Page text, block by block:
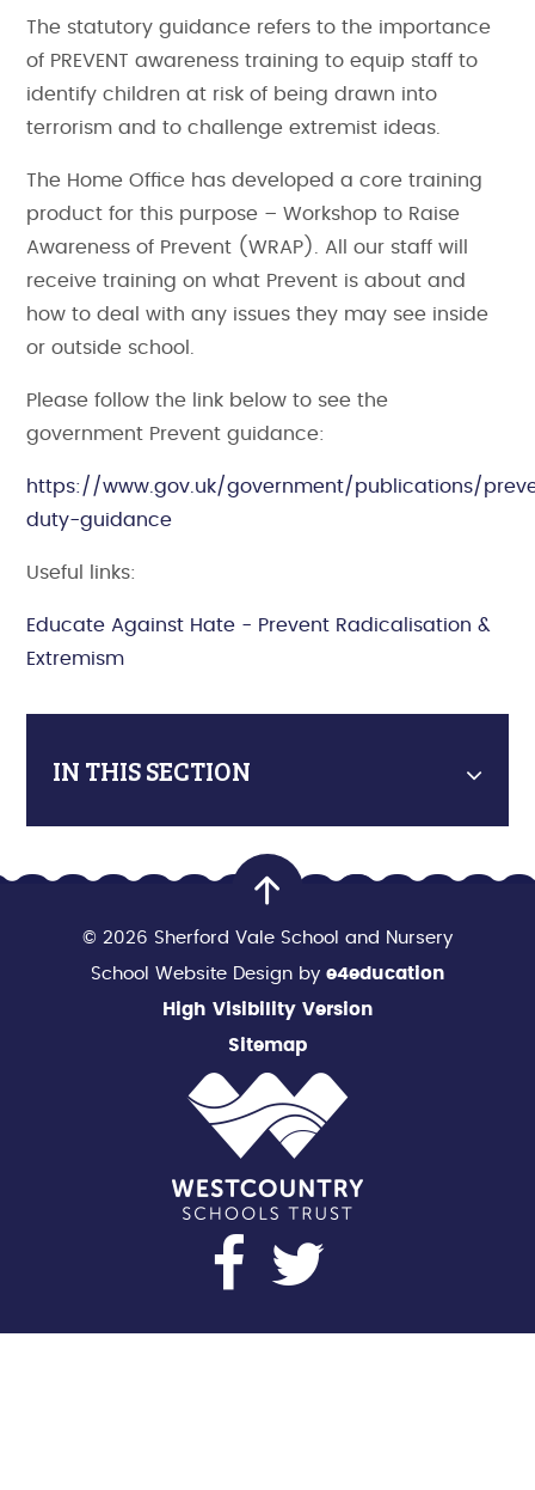
The statutory guidance refers to the importance
of PREVENT awareness training to equip staff to
identify children at risk of being drawn into
terrorism and to challenge extremist ideas.
The Home Office has developed a core training
product for this purpose – Workshop to Raise
Awareness of Prevent (WRAP). All our staff will
receive training on what Prevent is about and
how to deal with any issues they may see inside
or outside school.
Please follow the link below to see the
government Prevent guidance:
https://www.gov.uk/government/publications/
duty-guidance
Useful links:
Educate Against Hate - Prevent Radicalisation &
Extremism
IN THIS SECTION
© 2026 Sherford Vale School and Nursery
School Website Design by e4education
High Visibility Version
Sitemap